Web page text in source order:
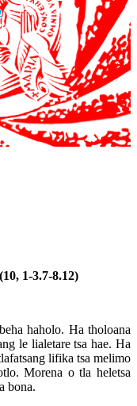
1-3.7-8.12)
haholo. Ha tholoana
le lialetare tsa hae. Ha
lifika tsa melimo
Morena o tla heletsa
bona.